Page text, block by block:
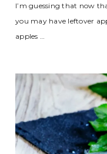
I’m guessing that now
you may have leftover
apples …